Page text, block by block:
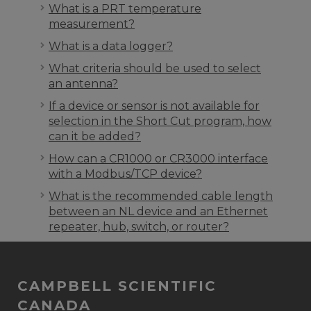
What is a PRT temperature
measurement?
What is a data logger?
What criteria should be used to select
an antenna?
If a device or sensor is not available for
selection in the Short Cut program, how
can it be added?
How can a CR1000 or CR3000 interface
with a Modbus/TCP device?
What is the recommended cable length
between an NL device and an Ethernet
repeater, hub, switch, or router?
CAMPBELL SCIENTIFIC
CANADA